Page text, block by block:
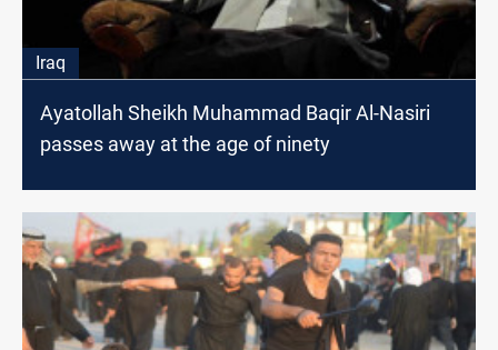
Iraq
Ayatollah Sheikh Muhammad Baqir Al-Nasiri
passes away at the age of ninety